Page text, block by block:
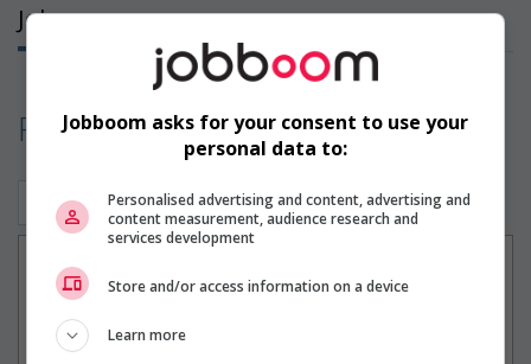
Jobs(1)
Find your perfect job!
Construction/Trades (1)
Électromécanique
+ 30 days
Boucherville, QC
Construction/Trades
Jobboom asks for your consent to use your
personal data to:
Personalised advertising and content, advertising and
content measurement, audience research and
services development
Store and/or access information on a device
Learn more